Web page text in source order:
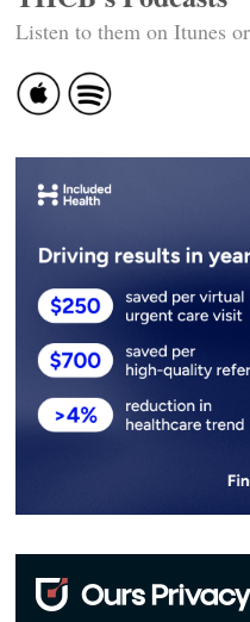
Listen to them on Itunes